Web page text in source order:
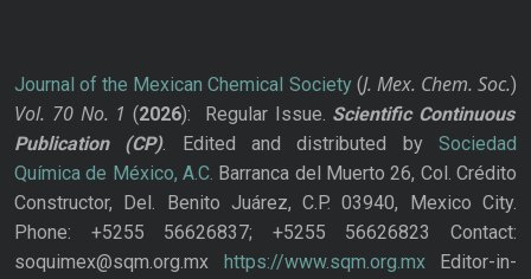
Journal of the Mexican Chemical Society(J. Mex. Chem. Soc.)
Vol. 70 No. 1 (2026): Regular Issue. Scientific Continuous
Publication
(CP). Edited and distributed bySociedad
Química de México, A.C. Barranca del Muerto 26, Col. Crédito
Constructor, Del. Benito Juárez, C.P. 03940, Mexico City.
Phone: +5255 56626837; +5255 56626823 Contact:
soquimex@sqm.org.mx
https://www.sqm.org.mxEditor-in-